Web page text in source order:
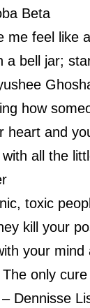
Beta
me feel like
a bell jar;
how
heart and
all the
toxic
kill your
your mind
only
Dennisse